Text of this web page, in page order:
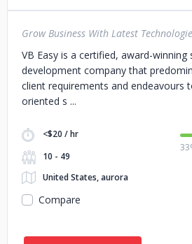
Grow Business With Latest
VB Easy is a certified, award-winning
development company that
client requirements and endeavours
oriented s
<$20 / hr
10 - 49
United States, aurora
Compare